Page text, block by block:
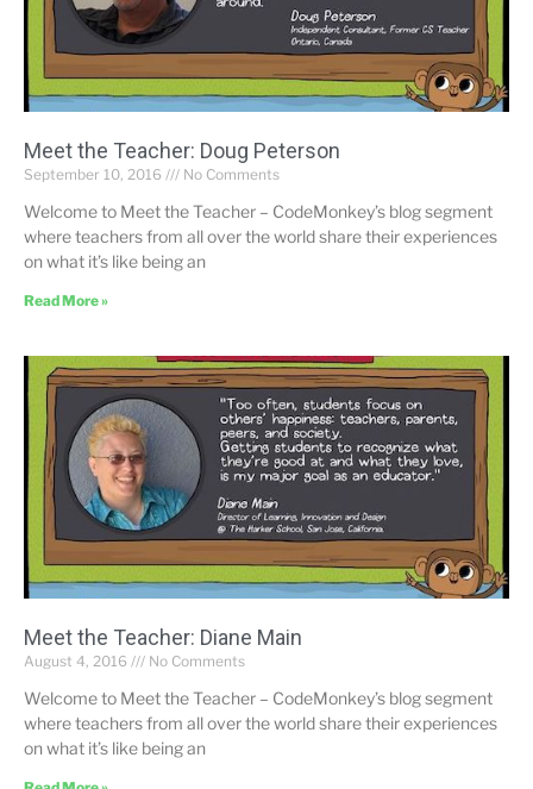
Meet the Teacher: Doug Peterson
September 10, 2016 No Comments
Welcome to Meet the Teacher – CodeMonkey’s blog segment
where teachers from all over the world share their experiences
on what it’s like being an
Read More »
Meet the Teacher: Diane Main
August 4, 2016 No Comments
Welcome to Meet the Teacher – CodeMonkey’s blog segment
where teachers from all over the world share their experiences
on what it’s like being an